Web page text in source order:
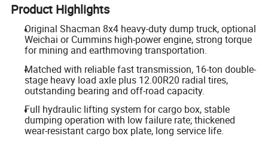
Product Highlights
Original Shacman 8x4 heavy-duty dump truck, optional
Weichai or Cummins high-power engine, strong torque
for mining and earthmoving transportation.
Matched with reliable fast transmission, 16-ton double-
stage heavy load axle plus 12.00R20 radial tires,
outstanding bearing and off-road capacity.
Full hydraulic lifting system for cargo box, stable
dumping operation with low failure rate; thickened
wear-resistant cargo box plate, long service life.